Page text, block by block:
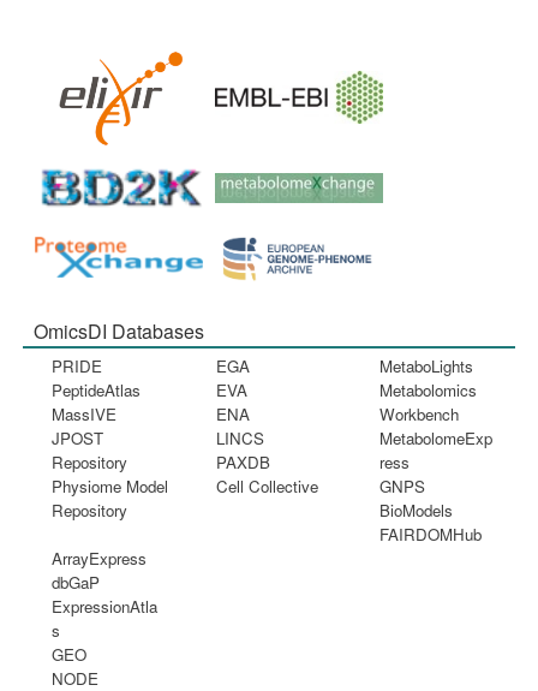
OmicsDI Databases
PRIDE
PeptideAtlas
MassIVE
JPOST
Repository
Physiome Model
Repository
EGA
EVA
ENA
LINCS
PAXDB
Cell Collective
MetaboLights
Metabolomics
Workbench
MetabolomeExp
ress
GNPS
BioModels
FAIRDOMHub
ArrayExpress
dbGaP
ExpressionAtla
s
GEO
NODE